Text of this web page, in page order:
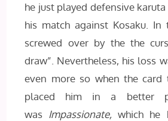
he just played defensive
his match against Kosaku. In
screwed over by the the
draw”. Nevertheless, his loss
even more so when the card
placed him in a better
was Impassionate, which he